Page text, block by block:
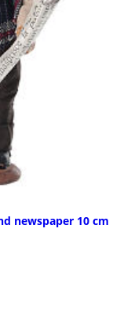
newspaper 10 cm